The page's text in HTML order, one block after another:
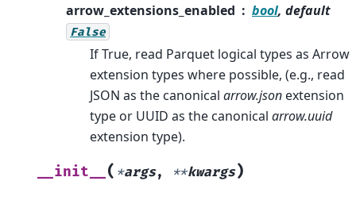
arrow_extensions_enabled
bool, default
False
If True, read Parquet logical types as Arrow
extension types where possible, (e.g., read
JSON as the canonical arrow.json extension
type or UUID as the canonical arrow.uuid
extension type).
__init__ ( *args, **kwargs)